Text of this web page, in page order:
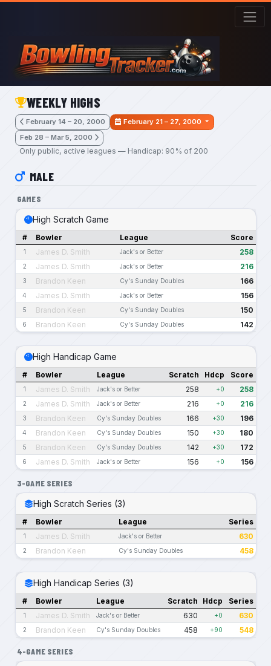
Skip to main content
WEEKLY HIGHS
February 14 – 20, 2000
February 21 – 27, 2000
Feb 28 – Mar 5, 2000
Only public, active leagues — Handicap: 90% of 200
MALE
GAMES
High Scratch Game
# Bowler League Score
1 James D. Smith Jack's or Better 258
2 James D. Smith Jack's or Better 216
3 Brandon Keen Cy's Sunday Doubles 166
4 James D. Smith Jack's or Better 156
5 Brandon Keen Cy's Sunday Doubles 150
6 Brandon Keen Cy's Sunday Doubles 142
High Handicap Game
# Bowler League Scratch Hdcp Score
1 James D. Smith Jack's or Better 258 +0 258
2 James D. Smith Jack's or Better 216 +0 216
3 Brandon Keen Cy's Sunday Doubles 166 +30 196
4 Brandon Keen Cy's Sunday Doubles 150 +30 180
5 Brandon Keen Cy's Sunday Doubles 142 +30 172
6 James D. Smith Jack's or Better 156 +0 156
3-GAME SERIES
High Scratch Series (3)
# Bowler League Series
1 James D. Smith Jack's or Better 630
2 Brandon Keen Cy's Sunday Doubles 458
High Handicap Series (3)
# Bowler League Scratch Hdcp Series
1 James D. Smith Jack's or Better 630 +0 630
2 Brandon Keen Cy's Sunday Doubles 458 +90 548
4-GAME SERIES